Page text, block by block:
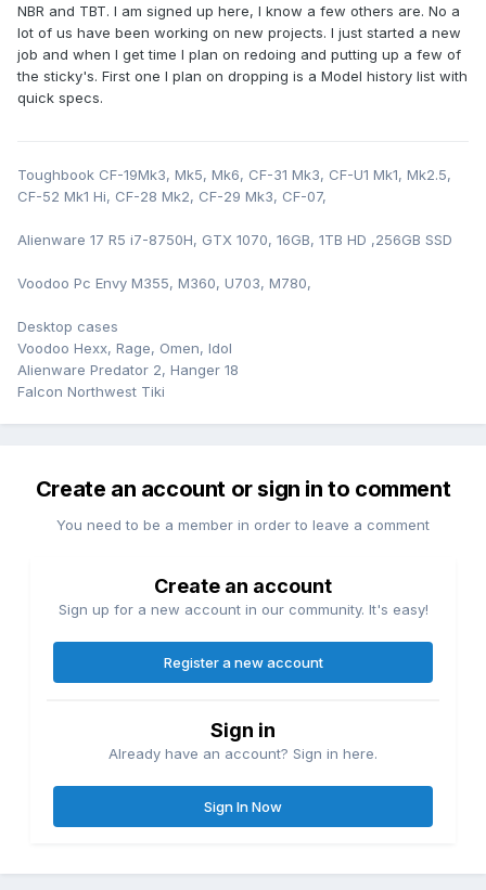
NBR and TBT. I am signed up here, I know a few others are. No a
lot of us have been working on new projects. I just started a new
job and when I get time I plan on redoing and putting up a few of
the sticky's. First one I plan on dropping is a Model history list with
quick specs.
Toughbook CF-19Mk3, Mk5, Mk6, CF-31 Mk3, CF-U1 Mk1, Mk2.5,
CF-52 Mk1 Hi, CF-28 Mk2, CF-29 Mk3, CF-07,
Alienware 17 R5 i7-8750H, GTX 1070, 16GB, 1TB HD ,256GB SSD
Voodoo Pc Envy M355, M360, U703, M780,
Desktop cases
Voodoo Hexx, Rage, Omen, Idol
Alienware Predator 2, Hanger 18
Falcon Northwest Tiki
Create an account or sign in to comment
You need to be a member in order to leave a comment
Create an account
Sign up for a new account in our community. It's easy!
Register a new account
Sign in
Already have an account? Sign in here.
Sign In Now